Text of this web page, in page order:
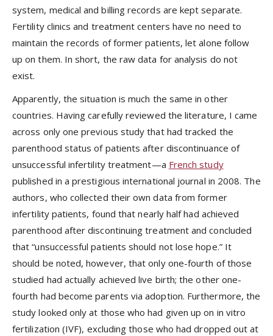
system, medical and billing records are kept separate.
Fertility clinics and treatment centers have no need to
maintain the records of former patients, let alone follow
up on them. In short, the raw data for analysis do not
exist.
Apparently, the situation is much the same in other
countries. Having carefully reviewed the literature, I came
across only one previous study that had tracked the
parenthood status of patients after discontinuance of
unsuccessful infertility treatment—a French study
published in a prestigious international journal in 2008. The
authors, who collected their own data from former
infertility patients, found that nearly half had achieved
parenthood after discontinuing treatment and concluded
that “unsuccessful patients should not lose hope.” It
should be noted, however, that only one-fourth of those
studied had actually achieved live birth; the other one-
fourth had become parents via adoption. Furthermore, the
study looked only at those who had given up on in vitro
fertilization (IVF), excluding those who had dropped out at